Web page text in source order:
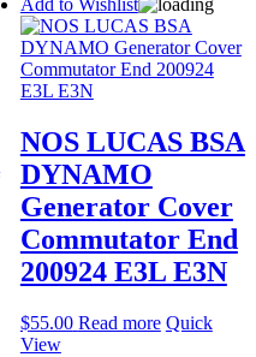
NOS LUCAS BSA
DYNAMO
Generator Cover
Commutator End
200924 E3L E3N
$55.00 Read more Quick
View